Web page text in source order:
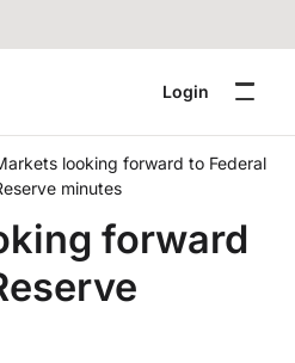
Login
looking forward to Federal
minutes
forward